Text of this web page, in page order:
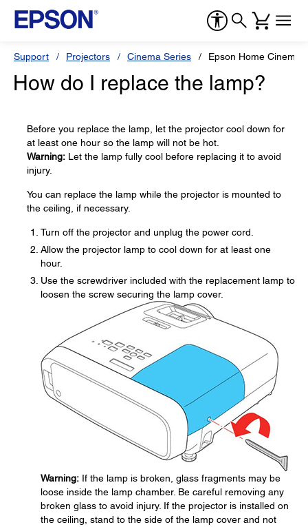
Support Projectors Cinema Series Epson Home Cinema
How do I replace the lamp?
Before you replace the lamp, let the projector cool down for
at least one hour so the lamp will not be hot.
Warning: Let the lamp fully cool before replacing it to avoid
injury.
You can replace the lamp while the projector is mounted to
the ceiling, if necessary.
Turn off the projector and unplug the power cord.
Allow the projector lamp to cool down for at least one
hour.
Use the screwdriver included with the replacement lamp to
loosen the screw securing the lamp cover.
Warning: If the lamp is broken, glass fragments may be
loose inside the lamp chamber. Be careful removing any
broken glass to avoid injury. If the projector is installed on
the ceiling, stand to the side of the lamp cover and not